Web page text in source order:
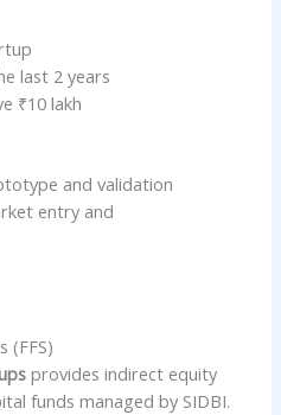
last 2 years
₹10 lakh
and validation
entry and
(FFS)
provides indirect equity
funds managed by SIDBI.